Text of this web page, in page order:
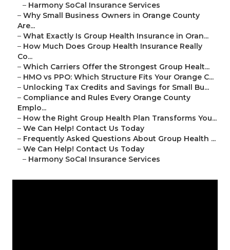
– Harmony SoCal Insurance Services
– Why Small Business Owners in Orange County
Are...
– What Exactly Is Group Health Insurance in Oran...
– How Much Does Group Health Insurance Really
Co...
– Which Carriers Offer the Strongest Group Healt...
– HMO vs PPO: Which Structure Fits Your Orange C...
– Unlocking Tax Credits and Savings for Small Bu...
– Compliance and Rules Every Orange County
Emplo...
– How the Right Group Health Plan Transforms You...
– We Can Help! Contact Us Today
– Frequently Asked Questions About Group Health ...
– We Can Help! Contact Us Today
– Harmony SoCal Insurance Services